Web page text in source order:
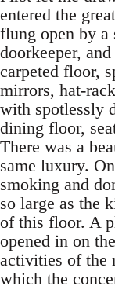
entered the
flung open by
doorkeeper,
carpeted floor,
mirrors, hat-
with spotlessly
dining floor,
There was a
same luxury.
smoking and
so large as the
of this floor. A
opened in on
activities of the
which the